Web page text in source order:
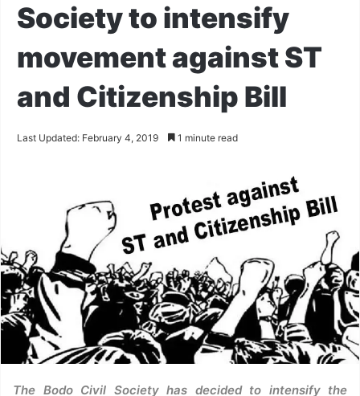
Society to intensify
movement against ST
and Citizenship Bill
Last Updated: February 4, 2019 1 minute read
The Bodo Civil Society has decided to intensify the